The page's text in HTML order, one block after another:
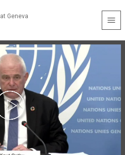
Geneva